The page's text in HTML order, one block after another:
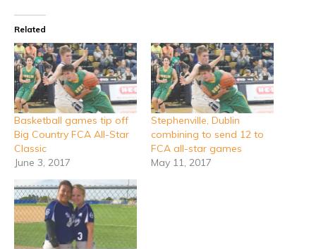
Related
Basketball games tip off
Big Country FCA All-Star
Classic
June 3, 2017
Stephenville, Dublin
combining to send 12 to
FCA all-star games
May 11, 2017